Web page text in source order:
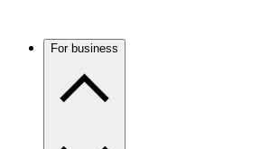
For business